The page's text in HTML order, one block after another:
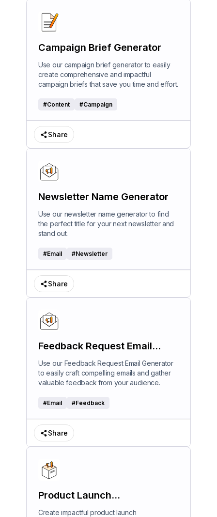
Campaign Brief Generator
Use our campaign brief generator to easily
create comprehensive and impactful
campaign briefs that save you time and effort.
#Content #Campaign
Share
Newsletter Name Generator
Use our newsletter name generator to find
the perfect title for your next newsletter and
stand out.
#Email #Newsletter
Share
Feedback Request Email
Generator
Use our Feedback Request Email Generator
to easily craft compelling emails and gather
valuable feedback from your audience.
#Email #Feedback
Share
Product Launch
Announcement Writer
Create impactful product launch